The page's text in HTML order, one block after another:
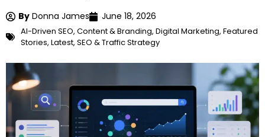
By Donna James June 18, 2026
AI-Driven SEO, Content & Branding, Digital Marketing, Featured
Stories, Latest, SEO & Traffic Strategy